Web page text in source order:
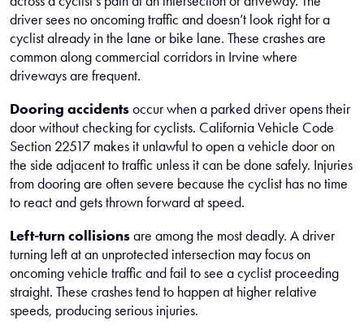
driver sees no oncoming traffic and doesn’t look right for a
cyclist already in the lane or bike lane. These crashes are
common along commercial corridors in Irvine where
driveways are frequent.
Dooring accidentsoccur when a parked driver opens their
door without checking for cyclists. California Vehicle Code
Section 22517 makes it unlawful to open a vehicle door on
the side adjacent to traffic unless it can be done safely. Injuries
from dooring are often severe because the cyclist has no time
to react and gets thrown forward at speed.
Left-turn collisionsare among the most deadly. A driver
turning left at an unprotected intersection may focus on
oncoming vehicle traffic and fail to see a cyclist proceeding
straight. These crashes tend to happen at higher relative
speeds, producing serious injuries.